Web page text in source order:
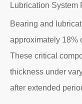
Lubrication System
Bearing and
approximately 18%
These critical
thickness under
after extended